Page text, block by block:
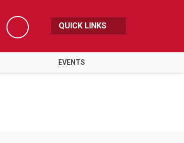
Search
QUICK LINKS
EVENTS